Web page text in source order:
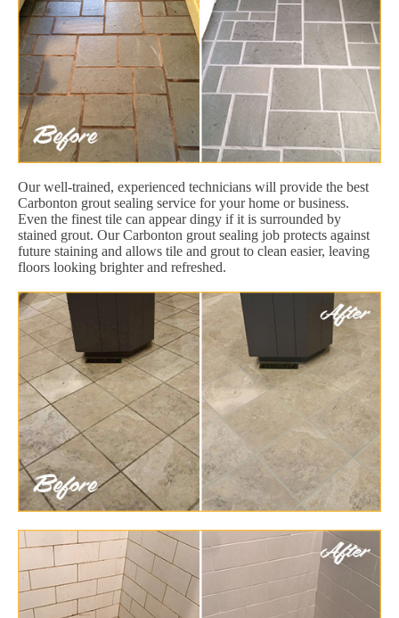
Our well-trained, experienced technicians will provide the best
Carbonton grout sealing service for your home or business.
Even the finest tile can appear dingy if it is surrounded by
stained grout. Our Carbonton grout sealing job protects against
future staining and allows tile and grout to clean easier, leaving
floors looking brighter and refreshed.